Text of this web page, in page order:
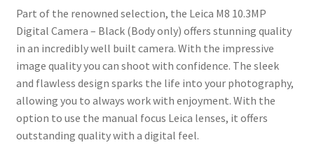
Part of the renowned selection, the Leica M8 10.3MP
Digital Camera – Black (Body only) offers stunning quality
in an incredibly well built camera. With the impressive
image quality you can shoot with confidence. The sleek
and flawless design sparks the life into your photography,
allowing you to always work with enjoyment. With the
option to use the manual focus Leica lenses, it offers
outstanding quality with a digital feel.